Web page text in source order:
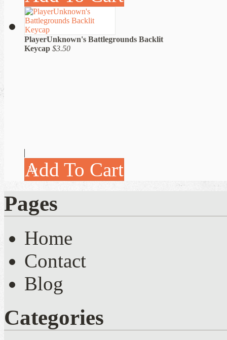
PlayerUnknown's Battlegrounds Backlit
Keycap $3.50
Add To Cart
Pages
Home
Contact
Blog
Categories